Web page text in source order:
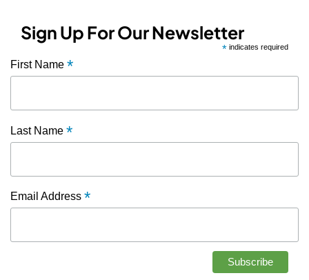
Sign Up For Our Newsletter
* indicates required
First Name *
Last Name *
Email Address *